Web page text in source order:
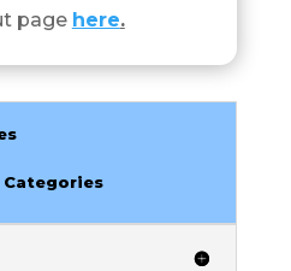
page here.
Categories